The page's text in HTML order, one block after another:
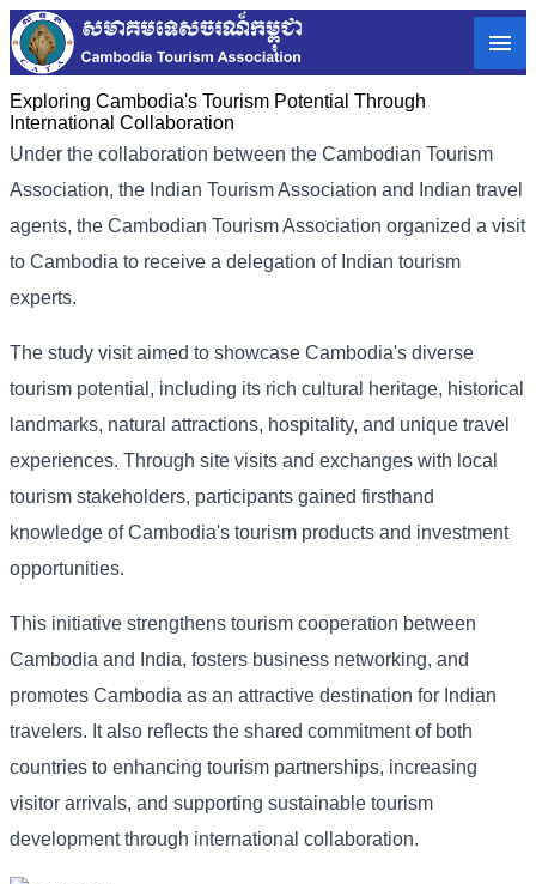
Exploring Cambodia's Tourism Potential Through
International Collaboration
Under the collaboration between the Cambodian Tourism
Association, the Indian Tourism Association and Indian travel
agents, the Cambodian Tourism Association organized a visit
to Cambodia to receive a delegation of Indian tourism
experts.
The study visit aimed to showcase Cambodia's diverse
tourism potential, including its rich cultural heritage, historical
landmarks, natural attractions, hospitality, and unique travel
experiences. Through site visits and exchanges with local
tourism stakeholders, participants gained firsthand
knowledge of Cambodia's tourism products and investment
opportunities.
This initiative strengthens tourism cooperation between
Cambodia and India, fosters business networking, and
promotes Cambodia as an attractive destination for Indian
travelers. It also reflects the shared commitment of both
countries to enhancing tourism partnerships, increasing
visitor arrivals, and supporting sustainable tourism
development through international collaboration.